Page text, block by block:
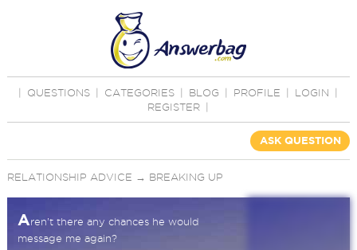
QUESTIONS CATEGORIES BLOG PROFILE LOGIN
REGISTER
ASK QUESTION
RELATIONSHIP ADVICE → BREAKING UP
Aren’t there any chances he would
message me again?